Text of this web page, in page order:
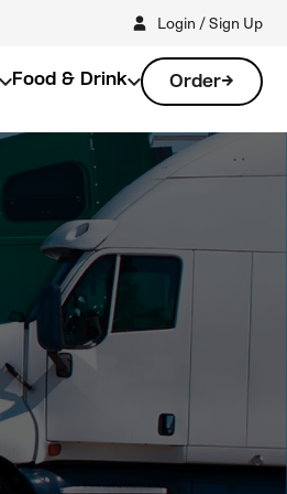
Login / Sign Up
Food & Drink Order